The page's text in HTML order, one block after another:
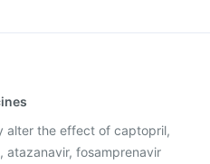
alter the effect of captopril,
atazanavir, fosamprenavir